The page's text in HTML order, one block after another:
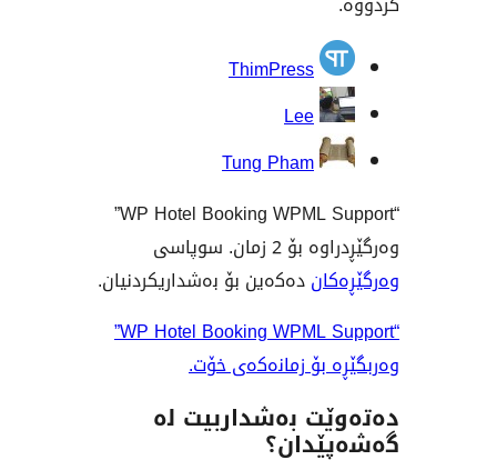
“WP Hotel Booking WPML Support”
دەکەین بۆ بەشداریکردنیان.
“WP Hotel Booking WPML Support”
بۆ زمانەکەی خۆت.
بەشداربیت لە